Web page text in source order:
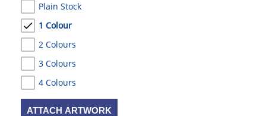
Plain Stock
1 Colour
2 Colours
3 Colours
4 Colours
ATTACH ARTWORK